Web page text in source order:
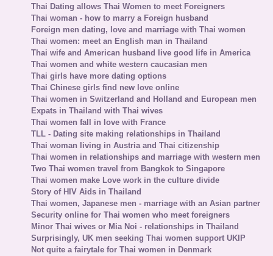
Thai Dating allows Thai Women to meet Foreigners
Thai woman - how to marry a Foreign husband
Foreign men dating, love and marriage with Thai women
Thai women: meet an English man in Thailand
Thai wife and American husband live good life in America
Thai women and white western caucasian men
Thai girls have more dating options
Thai Chinese girls find new love online
Thai women in Switzerland and Holland and European men
Expats in Thailand with Thai wives
Thai women fall in love with France
TLL - Dating site making relationships in Thailand
Thai woman living in Austria and Thai citizenship
Thai women in relationships and marriage with western men
Two Thai women travel from Bangkok to Singapore
Thai women make Love work in the culture divide
Story of HIV Aids in Thailand
Thai women, Japanese men - marriage with an Asian partner
Security online for Thai women who meet foreigners
Minor Thai wives or Mia Noi - relationships in Thailand
Surprisingly, UK men seeking Thai women support UKIP
Not quite a fairytale for Thai women in Denmark